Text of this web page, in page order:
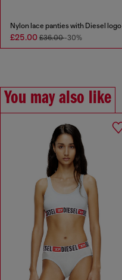
Nylon lace panties with Diesel logo
£25.00 £36.00-30%
You may also like